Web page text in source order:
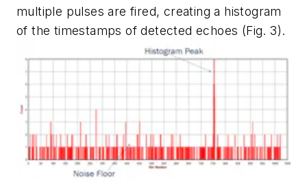
multiple pulses are fired, creating a histogram
of the timestamps of detected echoes (Fig. 3).